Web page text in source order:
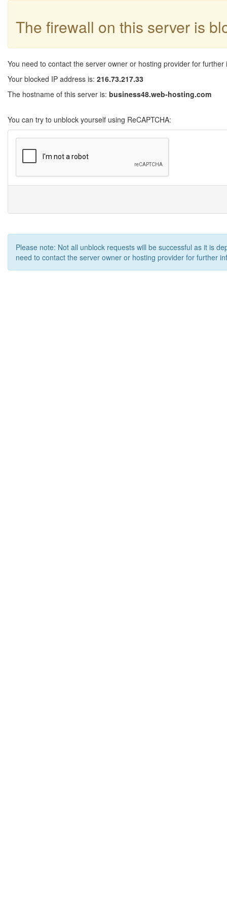
The firewall on this server is
You need to contact the server owner or hosting provider for further
Your blocked IP address is: 216.73.217.33
The hostname of this server is: business48.web-hosting.com
You can try to unblock yourself using ReCAPTCHA:
Please note: Not all unblock requests will be successful as it is
need to contact the server owner or hosting provider for further